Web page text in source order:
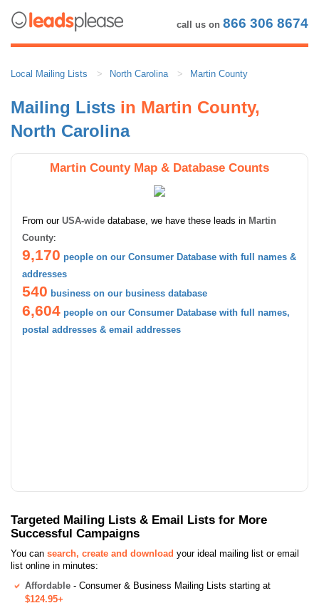
call us on 866 306 8674
Local Mailing Lists North Carolina Martin County
Mailing Lists in Martin County,
North Carolina
Martin County Map & Database Counts
From our USA-wide database, we have these leads in Martin
County:
9,170 people on our Consumer Database with full names &
addresses
540 business on our business database
6,604 people on our Consumer Database with full names,
postal addresses & email addresses
Targeted Mailing Lists & Email Lists for More
Successful Campaigns
You can search, create and download your ideal mailing list or email
list online in minutes:
Affordable - Consumer & Business Mailing Lists starting at
$124.95+